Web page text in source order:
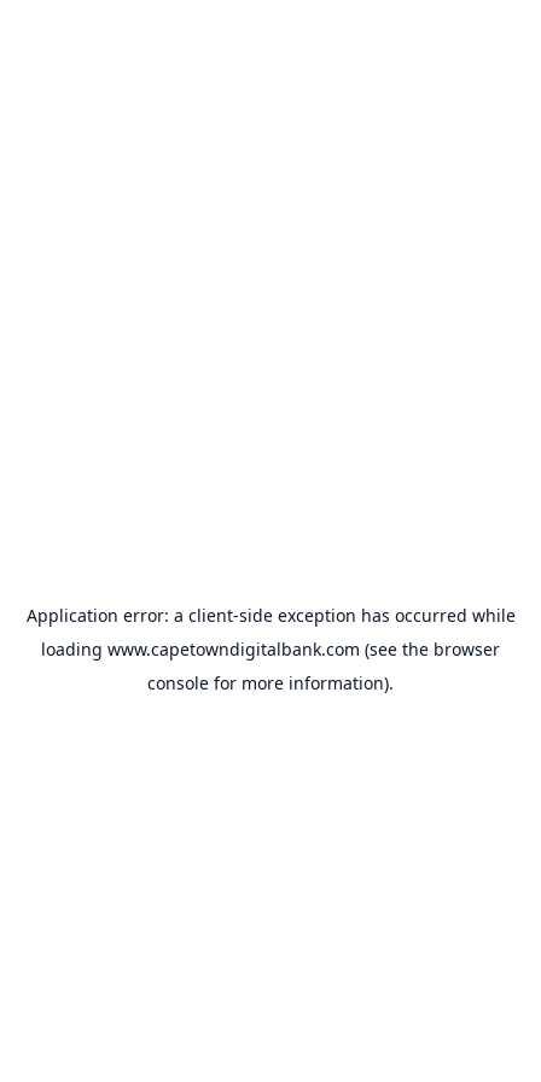
Application error: a client-side exception has occurred while
loading www.capetowndigitalbank.com (see the browser
console for more information).